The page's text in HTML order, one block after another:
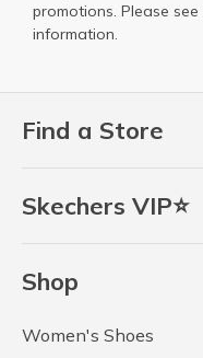
Find a Store
Skechers VIP⭐
Shop
Women's Shoes
promotions. Please see
information.